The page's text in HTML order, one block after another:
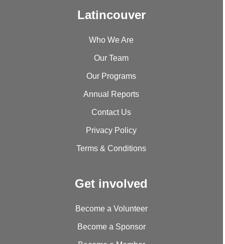
Latincouver
Who We Are
Our Team
Our Programs
Annual Reports
Contact Us
Privacy Policy
Terms & Conditions
Get involved
Become a Volunteer
Become a Sponsor